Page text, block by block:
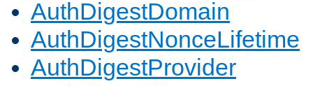
AuthDigestDomain
AuthDigestNonceLifetime
AuthDigestProvider